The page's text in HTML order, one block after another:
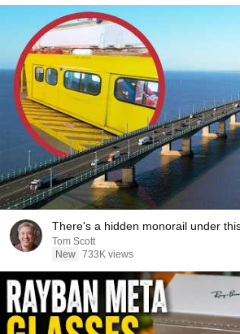
There's a hidden monorail under
Tom Scott
New 733K views